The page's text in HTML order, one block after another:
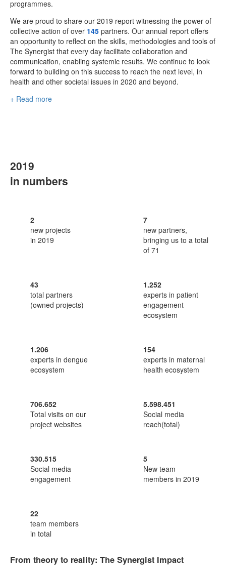
programmes.
We are proud to share our 2019 report witnessing the power of
collective action of over 145 partners. Our annual report offers
an opportunity to reflect on the skills, methodologies and tools of
The Synergist that every day facilitate collaboration and
communication, enabling systemic results. We continue to look
forward to building on this success to reach the next level, in
health and other societal issues in 2020 and beyond.
+ Read more
2019
in numbers
2
new projects
in 2019
7
new partners,
bringing us to a total
of 71
43
total partners
(owned projects)
1.252
experts in patient
engagement
ecosystem
1.206
experts in dengue
ecosystem
154
experts in maternal
health ecosystem
706.652
Total visits on our
project websites
5.598.451
Social media
reach(total)
330.515
Social media
engagement
5
New team
members in 2019
22
team members
in total
From theory to reality: The Synergist Impact